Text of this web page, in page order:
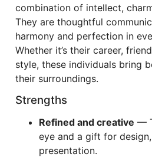
combination of intellect,
They are thoughtful
harmony and perfection in
Whether it’s their career,
style, these individuals bring
their surroundings.
Strengths
Refined and creative —
eye and a gift for
presentation.